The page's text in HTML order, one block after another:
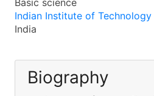
Basic science
Indian Institute of Technology
India
Biography